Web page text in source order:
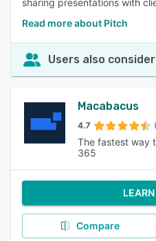
sharing presentations with
Read more about Pitch
Users also
Macabacus
4.7
The fastest way
365
Compare